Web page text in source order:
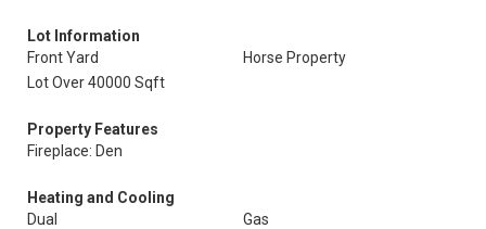
Lot Information
Front Yard
Horse Property
Lot Over 40000 Sqft
Property Features
Fireplace: Den
Heating and Cooling
Dual
Gas